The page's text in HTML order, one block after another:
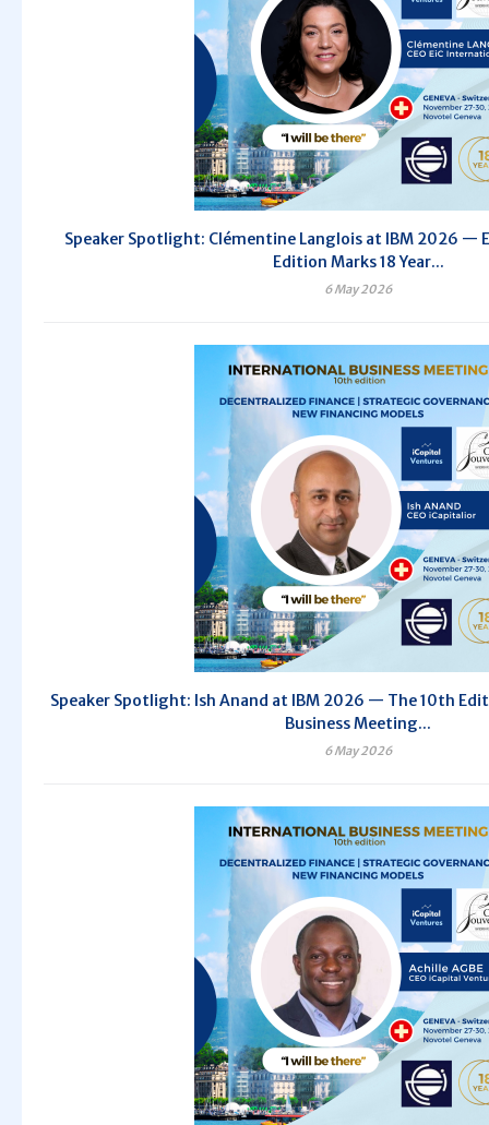
Speaker Spotlight: Clémentine Langlois at IBM 2026 —
Edition Marks 18 Year...
6 May 2026
Speaker Spotlight: Ish Anand at IBM 2026 — The 10th
Business Meeting...
6 May 2026